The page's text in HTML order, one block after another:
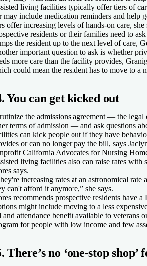
living facilities typically offer tiers of
may include medication reminders and help
offer increasing levels of hands-on care, she
residents or their families need to
the resident up to the next level of care,
important question to ask is whether
more care than the facility provides,
could mean the resident has to move to a
You can get kicked out
the admissions agreement — the legal
terms of admission — and ask questions
can kick people out if they have
or can no longer pay the bill, says
California Advocates for Nursing
living facilities also can raise rates with
says.
increasing rates at an astronomical rate
can't afford it anymore,” she says.
recommends prospective residents have
might include moving to a less
and attendance benefit available to veterans
for people with low income and few
There’s no ‘one-stop